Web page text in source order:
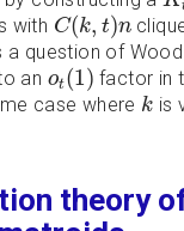
with C(k, t)n
C(k,t)n
a question of
an ot(1)
ot(1) factor in
case where k
k is
theory